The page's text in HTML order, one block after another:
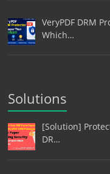
VeryPDF DRM
Which…
Solutions
[Solution]
DR…